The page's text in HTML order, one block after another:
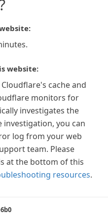
website:
cache and
monitors for
investigates the
investigation, you can
log from your web
team. Please
at the bottom of this
resources.